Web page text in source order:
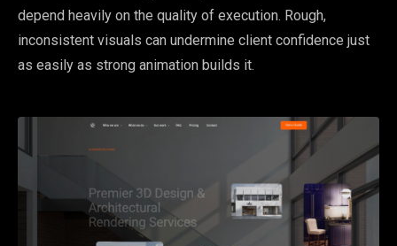
depend heavily on the quality of execution. Rough,
inconsistent visuals can undermine client confidence just
as easily as strong animation builds it.